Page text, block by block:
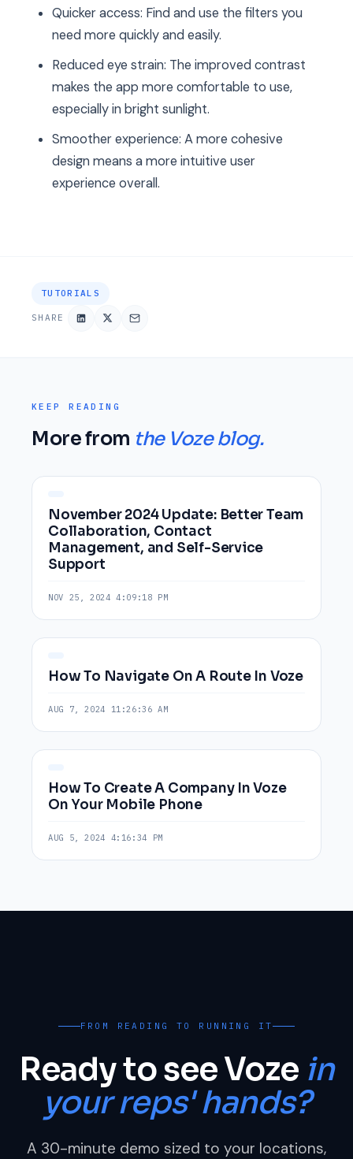
Quicker access: Find and use the filters you
need more quickly and easily.
Reduced eye strain: The improved contrast
makes the app more comfortable to use,
especially in bright sunlight.
Smoother experience: A more cohesive
design means a more intuitive user
experience overall.
TUTORIALS
SHARE
KEEP READING
More from the Voze blog.
November 2024 Update: Better Team
Collaboration, Contact
Management, and Self-Service
Support
NOV 25, 2024 4:09:18 PM
How To Navigate On A Route In Voze
AUG 7, 2024 11:26:36 AM
How To Create A Company In Voze
On Your Mobile Phone
AUG 5, 2024 4:16:34 PM
FROM READING TO RUNNING IT
Ready to see Voze in
your reps' hands?
A 30-minute demo sized to your locations,